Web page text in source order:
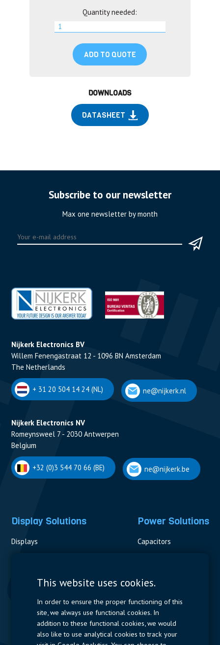
Quantity needed:
ADD TO QUOTE
DOWNLOADS
DATASHEET
Subscribe to our newsletter
Max one newsletter by month
Nijkerk Electronics BV
Willem Fenengastraat 12 - 1096 BN Amsterdam
The Netherlands
+ 31 20 504 14 24 (NL) ne@nijkerk.nl
Nijkerk Electronics NV
Romeynsweel 7 - 2030 Antwerpen
Belgium
+32 (0)3 544 70 66 (BE) ne@nijkerk.be
Display Solutions
Displays
Power Solutions
Capacitors
Measurement
Resistors
Power Supplies
This website uses cookies.
In order to ensure the proper functioning of this
site, we always use functional cookies. In
addition to these functional cookies, we would
also like to use analytical cookies to track your